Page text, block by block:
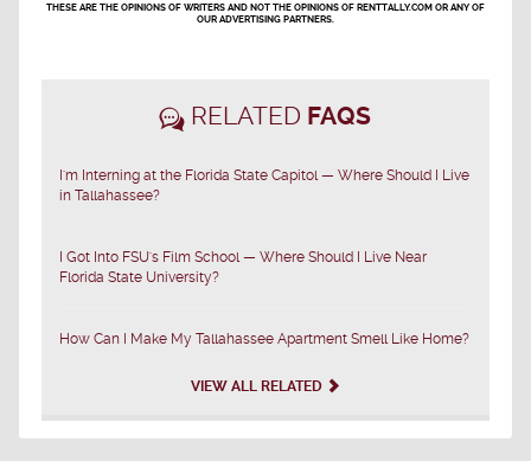
THESE ARE THE OPINIONS OF WRITERS AND NOT THE OPINIONS OF RENTTALLY.COM OR ANY OF
OUR ADVERTISING PARTNERS.
RELATED FAQS
I'm Interning at the Florida State Capitol — Where Should I Live
in Tallahassee?
I Got Into FSU's Film School — Where Should I Live Near
Florida State University?
How Can I Make My Tallahassee Apartment Smell Like Home?
VIEW ALL RELATED